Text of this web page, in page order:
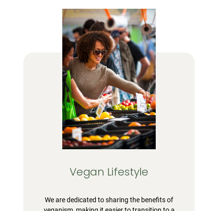
Vegan Lifestyle
We are dedicated to sharing the benefits of